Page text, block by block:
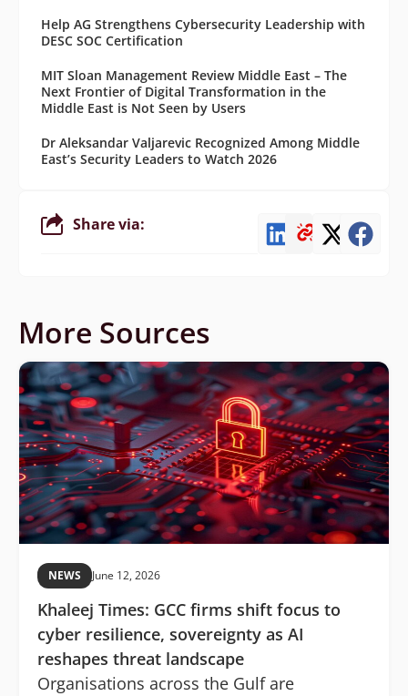
Help AG Strengthens Cybersecurity Leadership with
DESC SOC Certification
MIT Sloan Management Review Middle East – The
Next Frontier of Digital Transformation in the
Middle East is Not Seen by Users
Dr Aleksandar Valjarevic Recognized Among Middle
East’s Security Leaders to Watch 2026
Share via:
More Sources
NEWS June 12, 2026
Khaleej Times: GCC firms shift focus to
cyber resilience, sovereignty as AI
reshapes threat landscape
Organisations across the Gulf are